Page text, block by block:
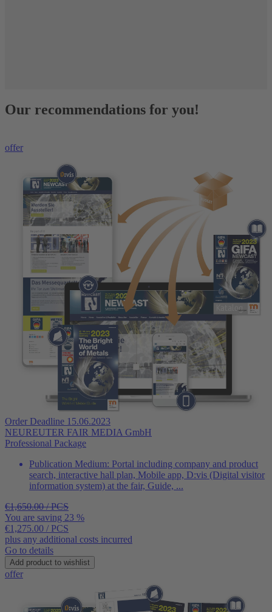
Our recommendations for you!
offer
Order Deadline 15.06.2023
NEUREUTER FAIR MEDIA GmbH
Professional Package
Publication Medium: Portal including company and product
search, interactive hall plan, Mobile app, D:vis (Digital visitor
information system) at the fair, Guide, ...
€1,650.00 / PCS
You are saving 23 %
€1,275.00 / PCS
plus any additional costs incurred
Go to details
Add product to wishlist
offer